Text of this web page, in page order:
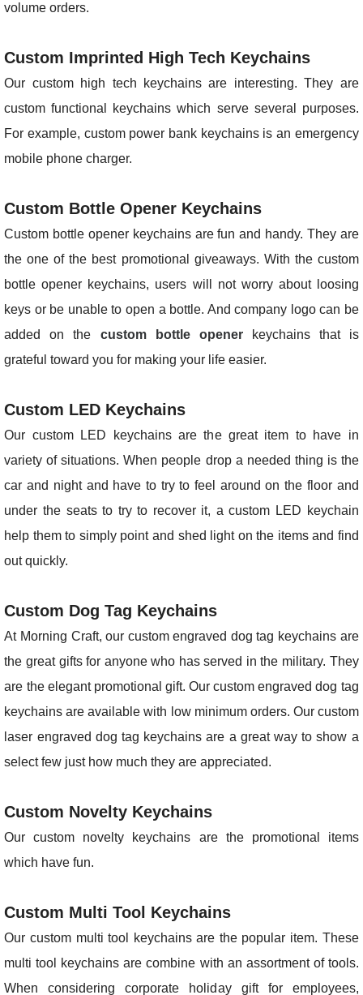
volume orders.
Custom Imprinted High Tech Keychains
Our custom high tech keychains are interesting. They are
custom functional keychains which serve several purposes.
For example, custom power bank keychains is an emergency
mobile phone charger.
Custom Bottle Opener Keychains
Custom bottle opener keychains are fun and handy. They are
the one of the best promotional giveaways. With the custom
bottle opener keychains, users will not worry about loosing
keys or be unable to open a bottle. And company logo can be
added on the custom bottle openerkeychains that is
grateful toward you for making your life easier.
Custom LED Keychains
Our custom LED keychains are the great item to have in
variety of situations. When people drop a needed thing is the
car and night and have to try to feel around on the floor and
under the seats to try to recover it, a custom LED keychain
help them to simply point and shed light on the items and find
out quickly.
Custom Dog Tag Keychains
At Morning Craft, our custom engraved dog tag keychains are
the great gifts for anyone who has served in the military. They
are the elegant promotional gift. Our custom engraved dog tag
keychains are available with low minimum orders. Our custom
laser engraved dog tag keychains are a great way to show a
select few just how much they are appreciated.
Custom Novelty Keychains
Our custom novelty keychains are the promotional items
which have fun.
Custom Multi Tool Keychains
Our custom multi tool keychains are the popular item. These
multi tool keychains are combine with an assortment of tools.
When considering corporate holiday gift for employees,